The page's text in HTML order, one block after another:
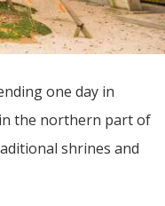
one day in
in the northern part of
shrines and